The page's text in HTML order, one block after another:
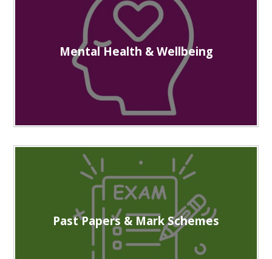
Mental Health & Wellbeing
Past Papers & Mark Schemes